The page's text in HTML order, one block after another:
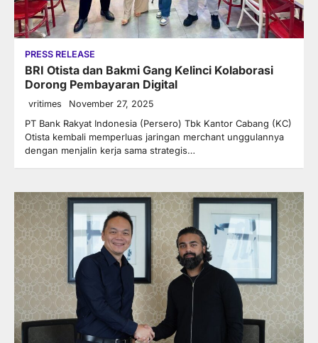
PRESS RELEASE
BRI Otista dan Bakmi Gang Kelinci Kolaborasi
Dorong Pembayaran Digital
vritimes November 27, 2025
PT Bank Rakyat Indonesia (Persero) Tbk Kantor Cabang (KC)
Otista kembali memperluas jaringan merchant unggulannya
dengan menjalin kerja sama strategis…